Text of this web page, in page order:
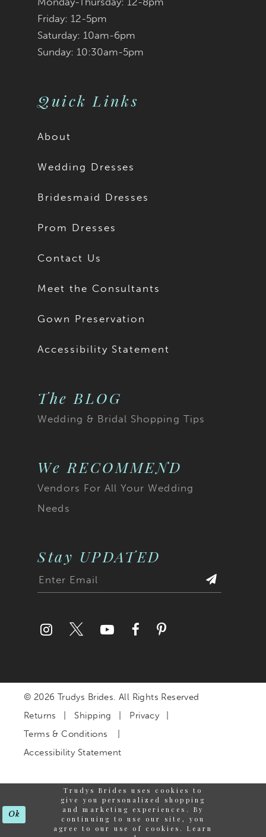
Friday: 12-5pm
Saturday: 10am-6pm
Sunday: 10:30am-5pm
Quick Links
About
Wedding Dresses
Bridesmaid Dresses
Prom Dresses
Contact Us
Meet the Consultants
Gown Preservation
Accessibility Statement
The BLOG
Wedding & Bridal Shopping Tips
We RECOMMEND
Vendors For All Your Wedding
Needs
Stay UPDATED
© 2026 Trudys Brides. All Rights Reserved
Returns
Shipping
Privacy
Terms & Conditions
Accessibility Statement
Trudys Brides uses cookies to
give you personalized shopping
and marketing experiences. By
continuing to use our site, you
agree to our use of cookies. Learn
Ok